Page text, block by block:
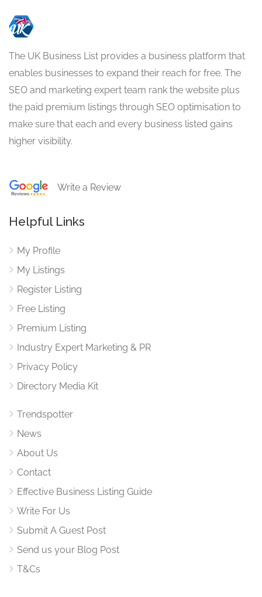
The UK Business List provides a business platform that
enables businesses to expand their reach for free. The
SEO and marketing expert team rank the website plus
the paid premium listings through SEO optimisation to
make sure that each and every business listed gains
higher visibility.
Write a Review
Helpful Links
My Profile
My Listings
Register Listing
Free Listing
Premium Listing
Industry Expert Marketing & PR
Privacy Policy
Directory Media Kit
Trendspotter
News
About Us
Contact
Effective Business Listing Guide
Write For Us
Submit A Guest Post
Send us your Blog Post
T&Cs